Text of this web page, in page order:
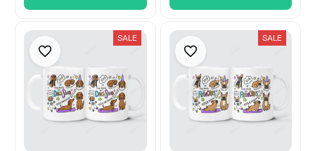
SALE SALE